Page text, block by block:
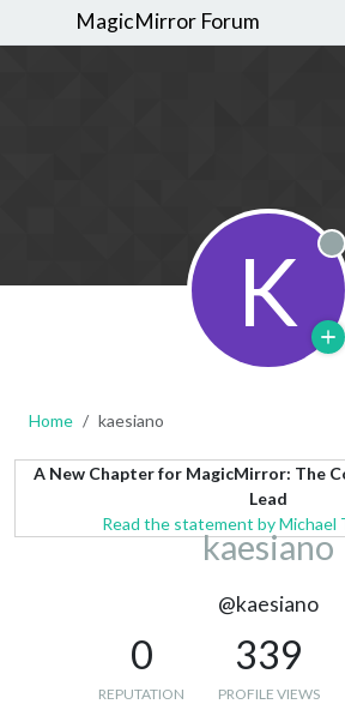
MagicMirror Forum
K
Home kaesiano
A New Chapter for MagicMirror: The
Lead
Read the statement by Michael
kaesiano
@kaesiano
0
REPUTATION
339
PROFILE VIEWS